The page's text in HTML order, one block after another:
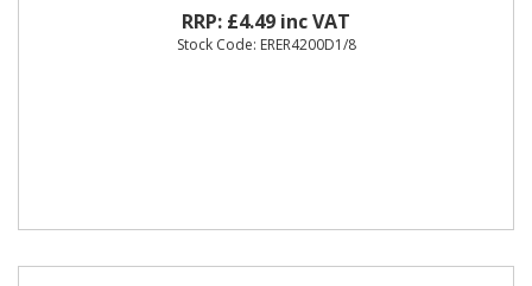
RRP: £4.49 inc VAT
Stock Code: ERER4200D1/8